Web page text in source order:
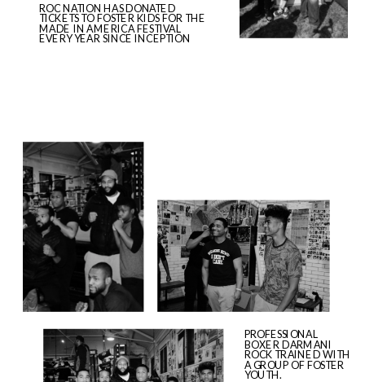
ROC NATION HAS DONATED
TICKETS TO FOSTER KIDS FOR THE
MADE IN AMERICA FESTIVAL
EVERY YEAR SINCE INCEPTION
PROFESSIONAL
BOXER DARMANI
ROCK TRAINED WITH
A GROUP OF FOSTER
YOUTH.